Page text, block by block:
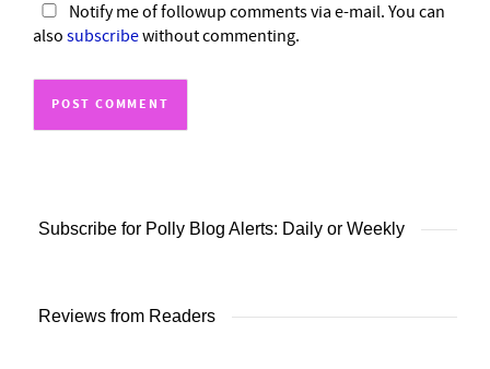
Notify me of followup comments via e-mail. You can
also subscribewithout commenting.
Subscribe for Polly Blog Alerts: Daily or Weekly
Reviews from Readers